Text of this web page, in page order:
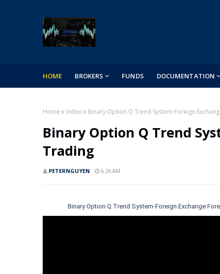
HOME BROKERS FUNDS DOCUMENTATION
Home Video Binary Option Q Trend System-Foreign
Binary Option Q Trend
Trading
PETERNGUYEN 6:26 AM
Binary Option Q Trend System-Foreign Exchange